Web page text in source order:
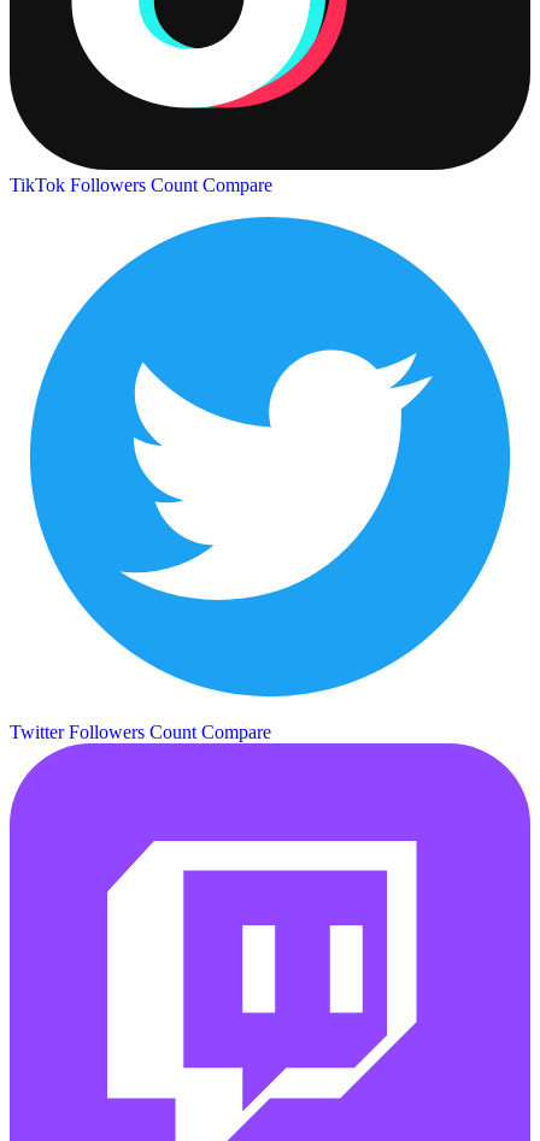
TikTok Followers Count Compare
Twitter Followers Count Compare